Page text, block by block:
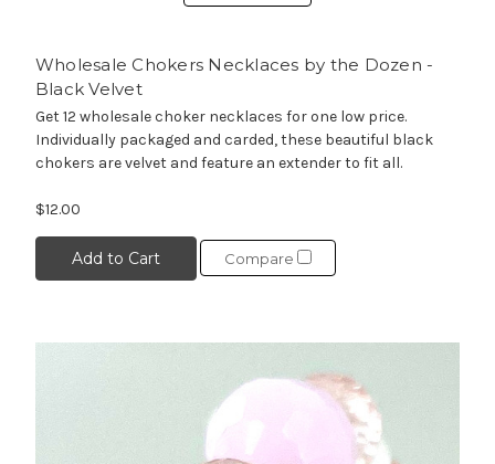
Wholesale Chokers Necklaces by the Dozen -
Black Velvet
Get 12 wholesale choker necklaces for one low price.
Individually packaged and carded, these beautiful black
chokers are velvet and feature an extender to fit all.
$12.00
Add to Cart Compare